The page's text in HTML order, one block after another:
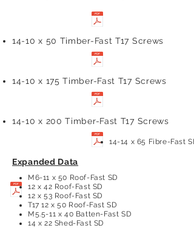
14-10 x 50 Timber-Fast T17 Screws
14-10 x 175 Timber-Fast T17 Screws
14-10 x 200 Timber-Fast T17 Screws
14-14 x 65 Fibre-Fast
Expanded Data
M6-11 x 50 Roof-Fast SD
12 x 42 Roof-Fast SD
12 x 53 Roof-Fast SD
T17 12 x 50 Roof-Fast SD
M5.5-11 x 40 Batten-Fast SD
14 x 22 Shed-Fast SD